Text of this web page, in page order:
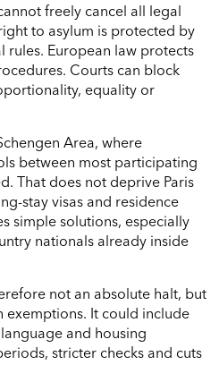
freely cancel all legal
to asylum is protected by
rules. European law protects
Courts can block
equality or
Area, where
between most participating
That does not deprive Paris
stay visas and residence
simple solutions, especially
nationals already inside
not an absolute halt, but
exemptions. It could include
and housing
stricter checks and cuts